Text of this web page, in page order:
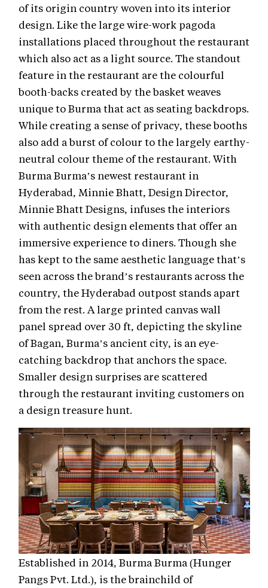
of its origin country woven into its interior
design. Like the large wire-work pagoda
installations placed throughout the restaurant
which also act as a light source. The standout
feature in the restaurant are the colourful
booth-backs created by the basket weaves
unique to Burma that act as seating backdrops.
While creating a sense of privacy, these booths
also add a burst of colour to the largely earthy-
neutral colour theme of the restaurant. With
Burma Burma’s newest restaurant in
Hyderabad, Minnie Bhatt, Design Director,
Minnie Bhatt Designs, infuses the interiors
with authentic design elements that offer an
immersive experience to diners. Though she
has kept to the same aesthetic language that’s
seen across the brand’s restaurants across the
country, the Hyderabad outpost stands apart
from the rest. A large printed canvas wall
panel spread over 30 ft, depicting the skyline
of Bagan, Burma’s ancient city, is an eye-
catching backdrop that anchors the space.
Smaller design surprises are scattered
through the restaurant inviting customers on
a design treasure hunt.
Established in 2014, Burma Burma (Hunger
Pangs Pvt. Ltd.), is the brainchild of